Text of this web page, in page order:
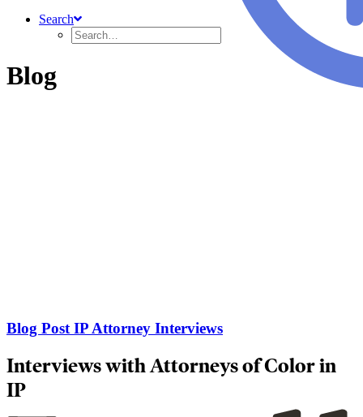
Search
Blog
Blog Post IP Attorney Interviews
Interviews with Attorneys of Color in
IP